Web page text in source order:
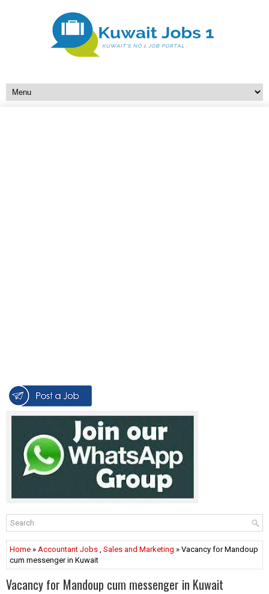
Home » Accountant Jobs , Sales and Marketing » Vacancy for Mandoup
cum messenger in Kuwait
Vacancy for Mandoup cum messenger in Kuwait